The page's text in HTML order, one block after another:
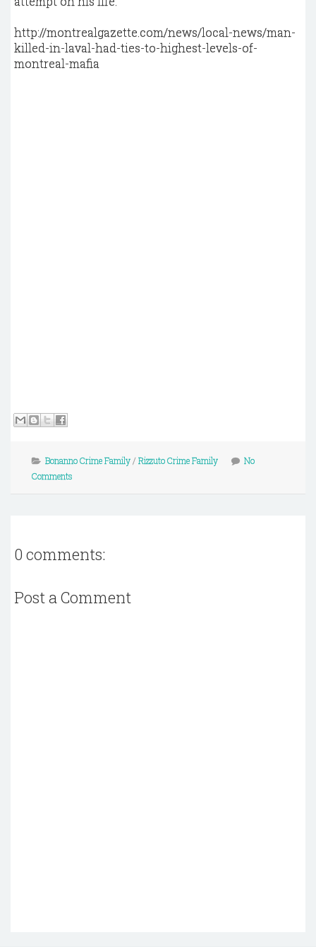
http://montrealgazette.com/news/local-news/man-
killed-in-laval-had-ties-to-highest-levels-of-
montreal-mafia
Bonanno Crime Family/ Rizzuto Crime Family
No
Comments
0 comments:
Post a Comment